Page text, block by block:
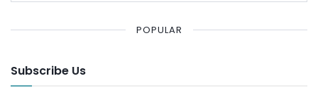
POPULAR
Subscribe Us